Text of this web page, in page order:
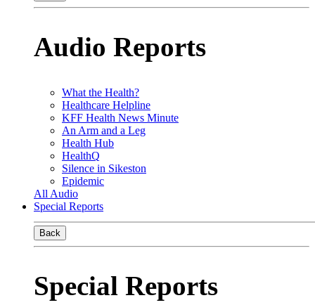
Audio Reports
What the Health?
Healthcare Helpline
KFF Health News Minute
An Arm and a Leg
Health Hub
HealthQ
Silence in Sikeston
Epidemic
All Audio
Special Reports
Back
Special Reports